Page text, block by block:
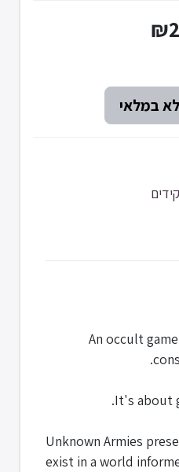
An occult
It's about
Unknown Armies
exist in a world